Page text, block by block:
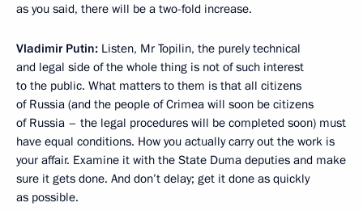
as you said, there will be a two-fold increase.
Vladimir Putin: Listen, Mr Topilin, the purely technical
and legal side of the whole thing is not of such interest
to the public. What matters to them is that all citizens
of Russia (and the people of Crimea will soon be citizens
of Russia – the legal procedures will be completed soon) must
have equal conditions. How you actually carry out the work is
your affair. Examine it with the State Duma deputies and make
sure it gets done. And don’t delay; get it done as quickly
as possible.